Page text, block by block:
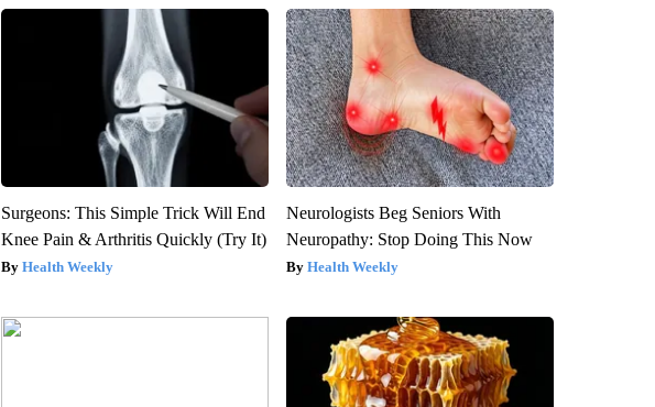
Surgeons: This Simple Trick Will End
Knee Pain & Arthritis Quickly (Try It)
Health Weekly
Neurologists Beg Seniors With
Neuropathy: Stop Doing This Now
Health Weekly